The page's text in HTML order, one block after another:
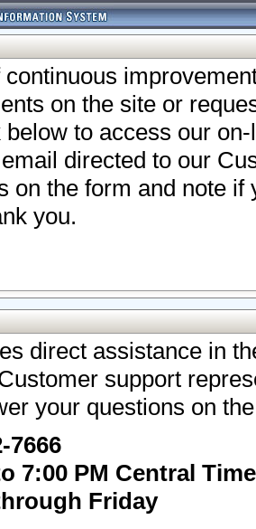
on the site or
below to access our
directed to our
on the form and note
you.
direct assistance in
support
your questions on
7666
7:00 PM Central Time
Friday